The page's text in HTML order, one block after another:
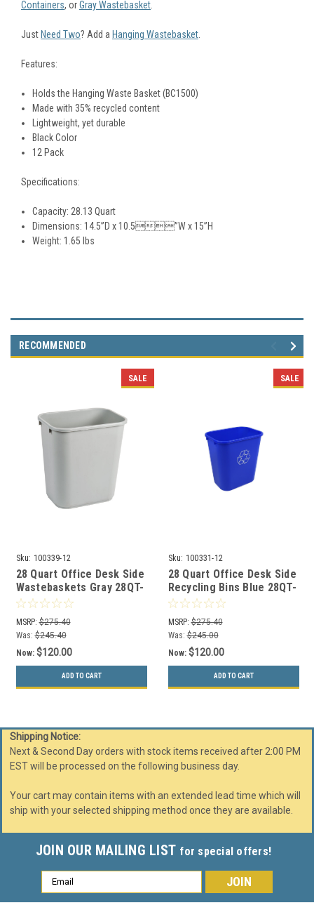
Containers, orGray Wastebasket
Just Need Two? Add a Hanging Wastebasket
Features:
Holds the Hanging Waste Basket (BC1500)
Made with 35% recycled content
Lightweight, yet durable
Black Color
12 Pack
Specifications:
Capacity: 28.13 Quart
Dimensions: 14.5”D x 10.5”W x 15”H
Weight: 1.65 lbs
RECOMMENDED
SALE
Sku: 100339-12
28 Quart Office Desk Side
Wastebaskets Gray 28QT-
GY (12 Pack)
MSRP: $275.40
Was: $245.40
Now: $120.00
ADD TO CART
SALE
Sku: 100331-12
28 Quart Office Desk Side
Recycling Bins Blue 28QT-
BL (12 Pack)
MSRP: $275.40
Was: $245.00
Now: $120.00
ADD TO CART
Shipping Notice:
Next & Second Day orders with stock items received after 2:00 PM
EST will be processed on the following business day.
Your cart may contain items with an extended lead time which will
ship with your selected shipping method once they are available.
JOIN OUR MAILING LIST for special offers!
Email
Address